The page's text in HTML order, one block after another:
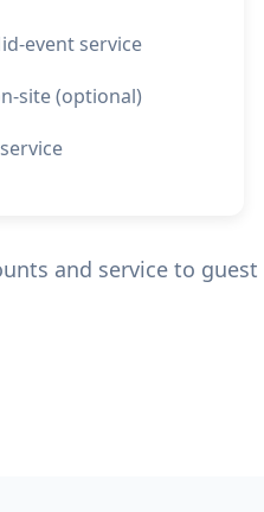
event service
site (optional)
and service to